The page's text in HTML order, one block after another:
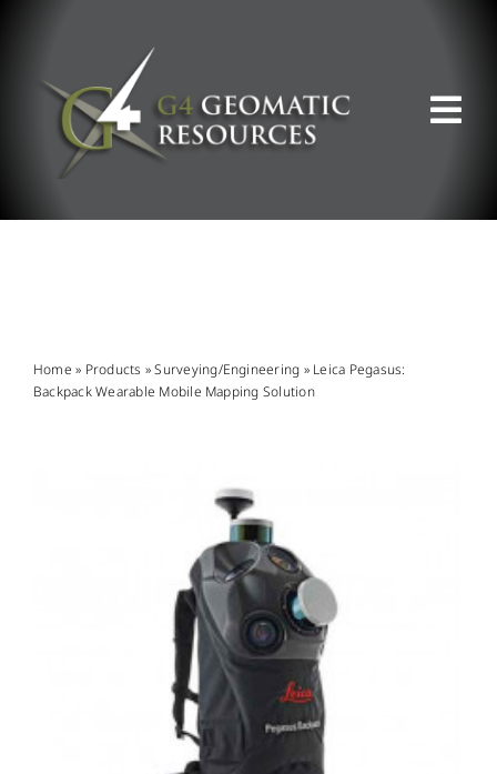
Home » Products »Surveying/Engineering » Leica Pegasus:
Backpack Wearable Mobile Mapping Solution